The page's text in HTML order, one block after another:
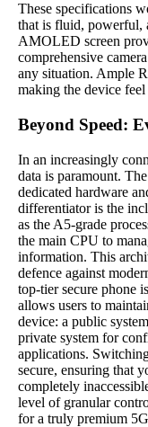
These specifications
that is fluid, powerful,
AMOLED screen
comprehensive
any situation. Ample
making the device
Beyond Speed:
In an increasingly
data is paramount.
dedicated hardware
differentiator is the
as the A5-grade
the main CPU to
information. This
defence against
top-tier secure phone
allows users to
device: a public
private system for
applications.
secure, ensuring that
completely
level of granular
for a truly premium